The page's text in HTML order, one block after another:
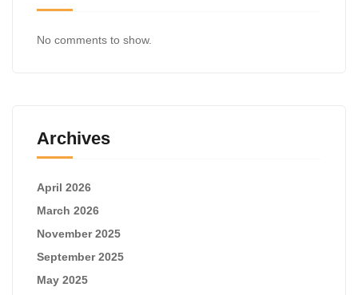
No comments to show.
Archives
April 2026
March 2026
November 2025
September 2025
May 2025